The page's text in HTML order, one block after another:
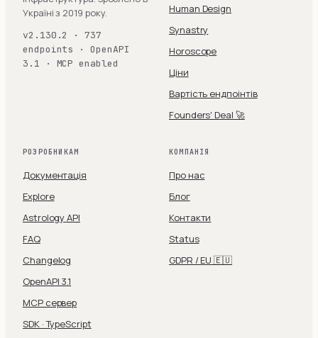
Україні з 2019 року.
v2.130.2 · 737
endpoints · OpenAPI
3.1 · MCP enabled
Human Design
Synastry
Horoscope
Ціни
Вартість ендпоінтів
Founders' Deal 🚀
РОЗРОБНИКАМ
Документація
Explore
Astrology API
FAQ
Changelog
OpenAPI 3.1
MCP сервер
SDK · TypeScript
КОМПАНІЯ
Про нас
Блог
Контакти
Status
GDPR / EU 🇪🇺